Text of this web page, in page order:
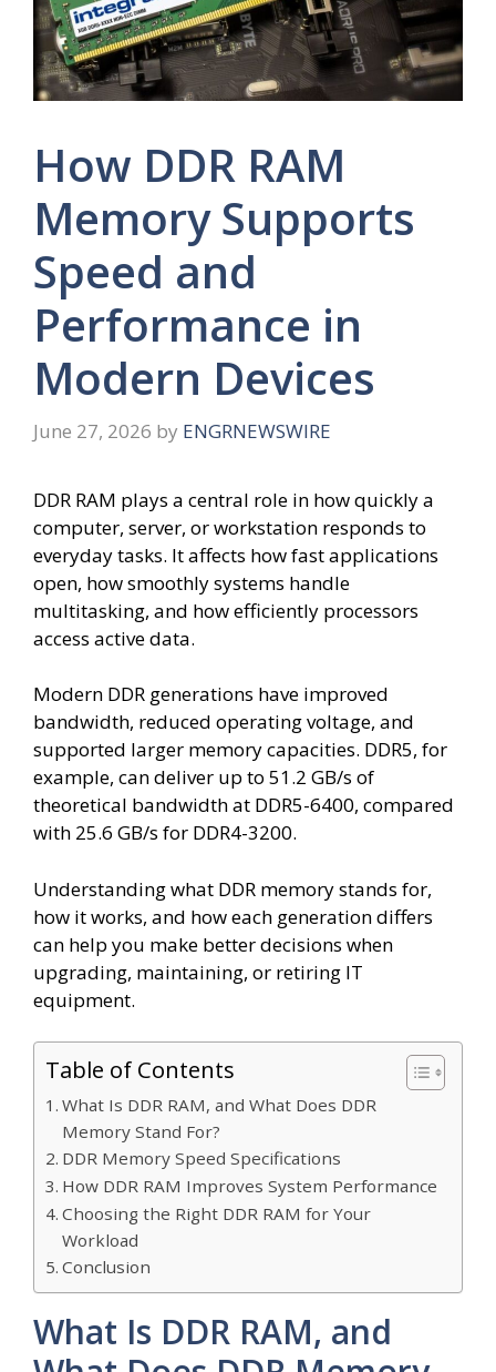
How DDR RAM
Memory Supports
Speed and
Performance in
Modern Devices
June 27, 2026 by ENGRNEWSWIRE
DDR RAM plays a central role in how quickly a
computer, server, or workstation responds to
everyday tasks. It affects how fast applications
open, how smoothly systems handle
multitasking, and how efficiently processors
access active data.
Modern DDR generations have improved
bandwidth, reduced operating voltage, and
supported larger memory capacities. DDR5, for
example, can deliver up to 51.2 GB/s of
theoretical bandwidth at DDR5-6400, compared
with 25.6 GB/s for DDR4-3200.
Understanding what DDR memory stands for,
how it works, and how each generation differs
can help you make better decisions when
upgrading, maintaining, or retiring IT
equipment.
Table of Contents
What Is DDR RAM, and What Does DDR
Memory Stand For?
DDR Memory Speed Specifications
How DDR RAM Improves System Performance
Choosing the Right DDR RAM for Your
Workload
Conclusion
What Is DDR RAM, and